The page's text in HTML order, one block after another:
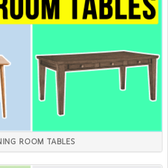
ROOM TABLES